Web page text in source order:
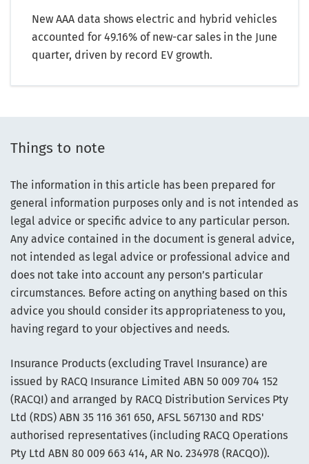
New AAA data shows electric and hybrid vehicles
accounted for 49.16% of new-car sales in the June
quarter, driven by record EV growth.
Things to note
The information in this article has been prepared for
general information purposes only and is not intended as
legal advice or specific advice to any particular person.
Any advice contained in the document is general advice,
not intended as legal advice or professional advice and
does not take into account any person’s particular
circumstances. Before acting on anything based on this
advice you should consider its appropriateness to you,
having regard to your objectives and needs.
Insurance Products (excluding Travel Insurance) are
issued by RACQ Insurance Limited ABN 50 009 704 152
(RACQI) and arranged by RACQ Distribution Services Pty
Ltd (RDS) ABN 35 116 361 650, AFSL 567130 and RDS'
authorised representatives (including RACQ Operations
Pty Ltd ABN 80 009 663 414, AR No. 234978 (RACQO)).